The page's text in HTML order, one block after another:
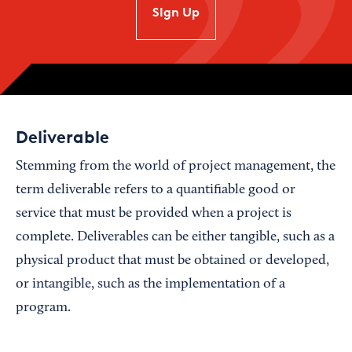
SIgn Up
Deliverable
Stemming from the world of project management, the
term deliverable refers to a quantifiable good or
service that must be provided when a project is
complete. Deliverables can be either tangible, such as a
physical product that must be obtained or developed,
or intangible, such as the implementation of a
program.